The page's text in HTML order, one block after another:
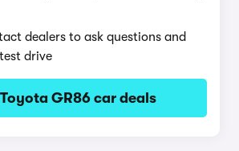
dealers to ask questions and
drive
GR86 car deals